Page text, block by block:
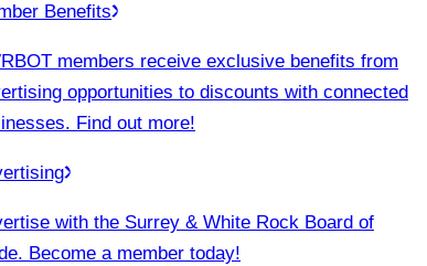
Benefits
members receive exclusive benefits from
opportunities to discounts with connected
Find out more!
with the Surrey & White Rock Board of
Become a member today!